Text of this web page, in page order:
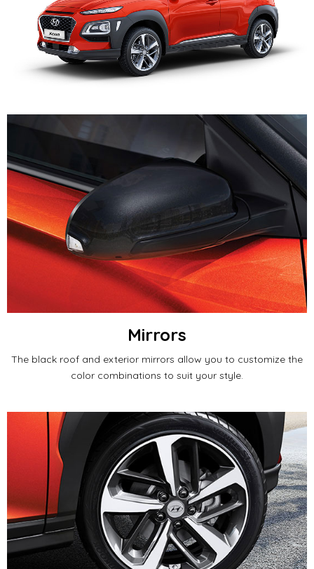
Mirrors
The black roof and exterior mirrors allow you to customize the
color combinations to suit your style.